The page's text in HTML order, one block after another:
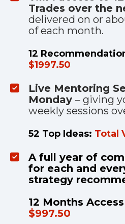
Trades over the
delivered on or
of each month.
12
$1997.50
Live Mentoring
Monday – giving
weekly sessions
52 Top Ideas: Total
A full year of
for each and
strategy
12 Months Access
$997.50